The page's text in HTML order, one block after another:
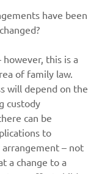
have been
however, this is a
of family law.
will depend on the
custody
can be
to
arrangement – not
a change to a